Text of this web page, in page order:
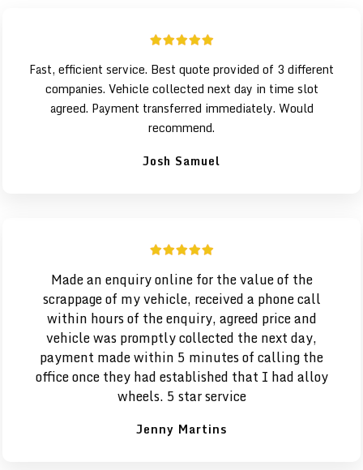
Fast, efficient service. Best quote provided of 3 different
companies. Vehicle collected next day in time slot
agreed. Payment transferred immediately. Would
recommend.
Josh Samuel
Made an enquiry online for the value of the
scrappage of my vehicle, received a phone call
within hours of the enquiry, agreed price and
vehicle was promptly collected the next day,
payment made within 5 minutes of calling the
office once they had established that I had alloy
wheels. 5 star service
Jenny Martins